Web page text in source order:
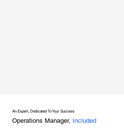
An Expert, Dedicated To Your Success
Operations Manager, Included